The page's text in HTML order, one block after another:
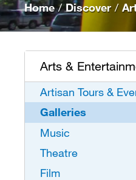
Home / Discover /
Arts &
Artisan Tours &
Galleries
Music
Theatre
Film